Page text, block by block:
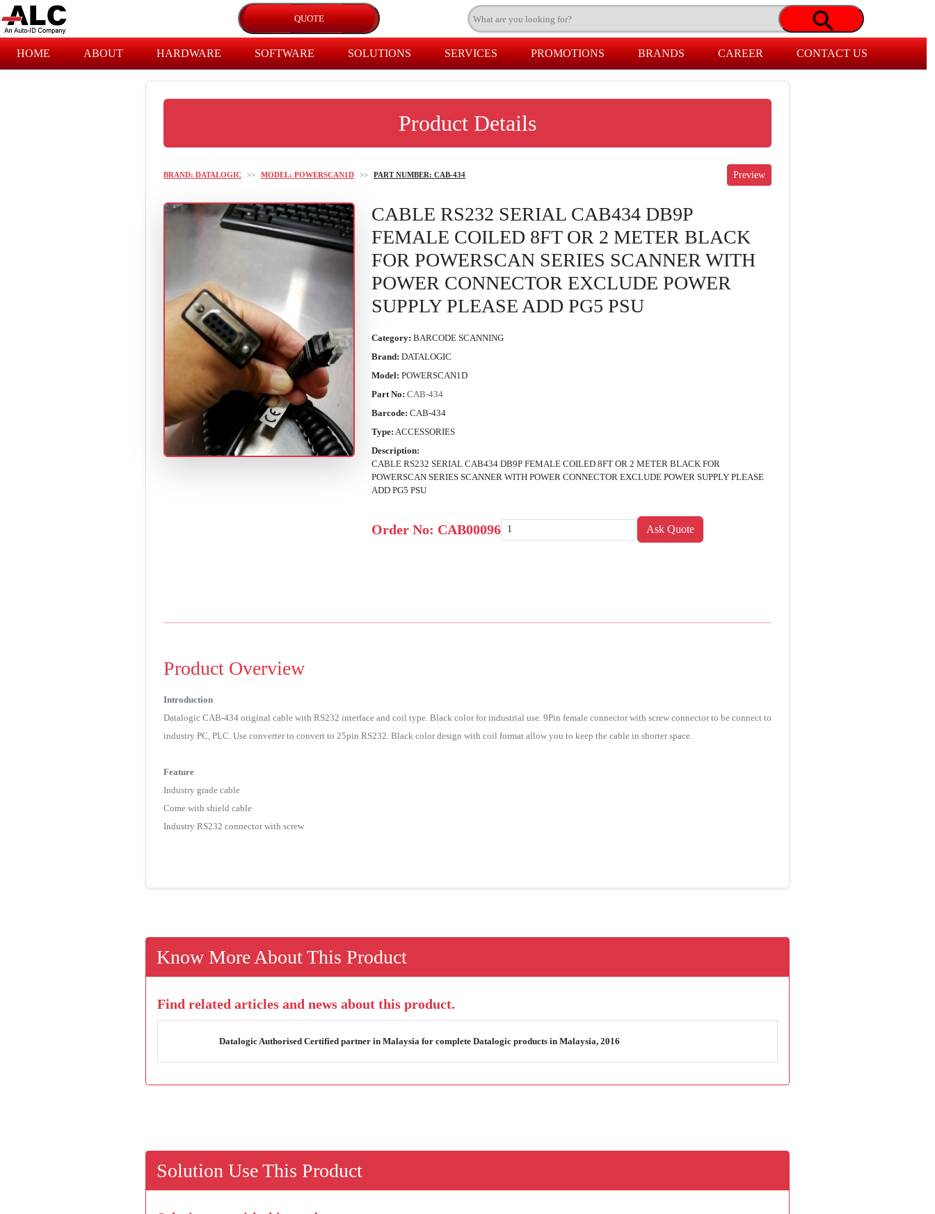
HOME ABOUT HARDWARE SOFTWARE SOLUTIONS SERVICES PROMOTIONS BRANDS CAREER CONTACT US
Product Details
BRAND: DATALOGIC >> MODEL: POWERSCAN1D >> PART NUMBER: CAB-434
CABLE RS232 SERIAL CAB434 DB9P
FEMALE COILED 8FT OR 2 METER BLACK
FOR POWERSCAN SERIES SCANNER WITH
POWER CONNECTOR EXCLUDE POWER
SUPPLY PLEASE ADD PG5 PSU
Category: BARCODE SCANNING
Brand: DATALOGIC
Model: POWERSCAN1D
Part No: CAB-434
Barcode: CAB-434
Type: ACCESSORIES
Description:
CABLE RS232 SERIAL CAB434 DB9P FEMALE COILED 8FT OR 2 METER BLACK FOR
POWERSCAN SERIES SCANNER WITH POWER CONNECTOR EXCLUDE POWER SUPPLY PLEASE
ADD PG5 PSU
Order No: CAB00096
Product Overview
Introduction
Datalogic CAB-434 original cable with RS232 interface and coil type. Black color for industrial use. 9Pin female connector with screw connector to be connect to
industry PC, PLC. Use converter to convert to 25pin RS232. Black color design with coil format allow you to keep the cable in shorter space.
Feature
Industry grade cable
Come with shield cable
Industry RS232 connector with screw
Know More About This Product
Find related articles and news about this product.
Datalogic Authorised Certified partner in Malaysia for complete Datalogic products in Malaysia, 2016
Solution Use This Product